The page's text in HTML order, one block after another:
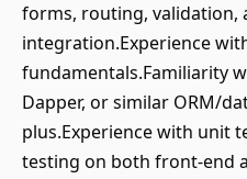
forms, routing, validation,
integration.Experience
fundamentals.Familiarity
Dapper, or similar ORM/
plus.Experience with unit
testing on both front-end